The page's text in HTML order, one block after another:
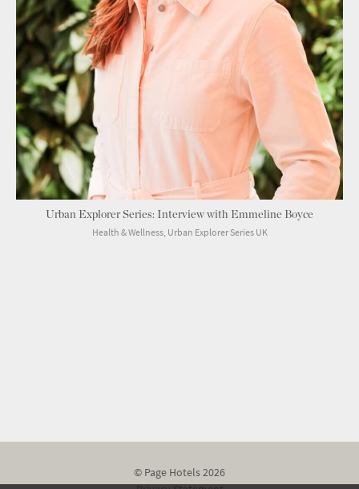
Urban Explorer Series: Interview with Emmeline Boyce
Health & Wellness, Urban Explorer Series UK
© Page Hotels 2026